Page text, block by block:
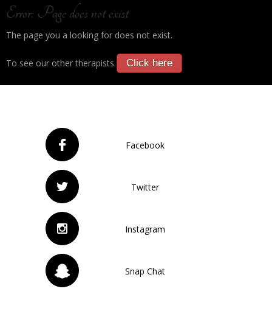
Error: Page does not exist
The page you a looking for does not exist.
To see our other therapists Click here
Facebook
Twitter
Instagram
Snap Chat